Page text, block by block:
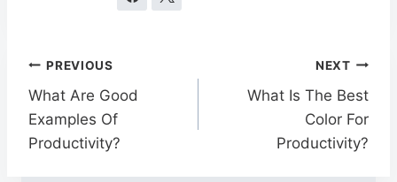
Post
navigation
PREVIOUS
What Are Good
Examples Of
Productivity?
NEXT
What Is The Best
Color For
Productivity?